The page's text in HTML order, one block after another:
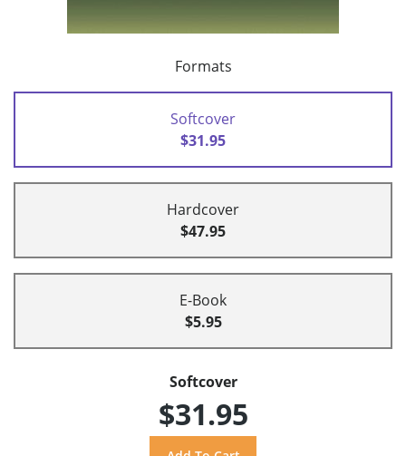
Formats
Softcover
$31.95
Hardcover
$47.95
E-Book
$5.95
Softcover
$31.95